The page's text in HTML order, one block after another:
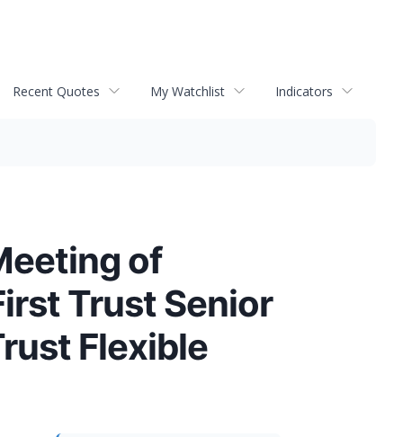
Recent Quotes My Watchlist Indicators
of
Trust Senior
Flexible